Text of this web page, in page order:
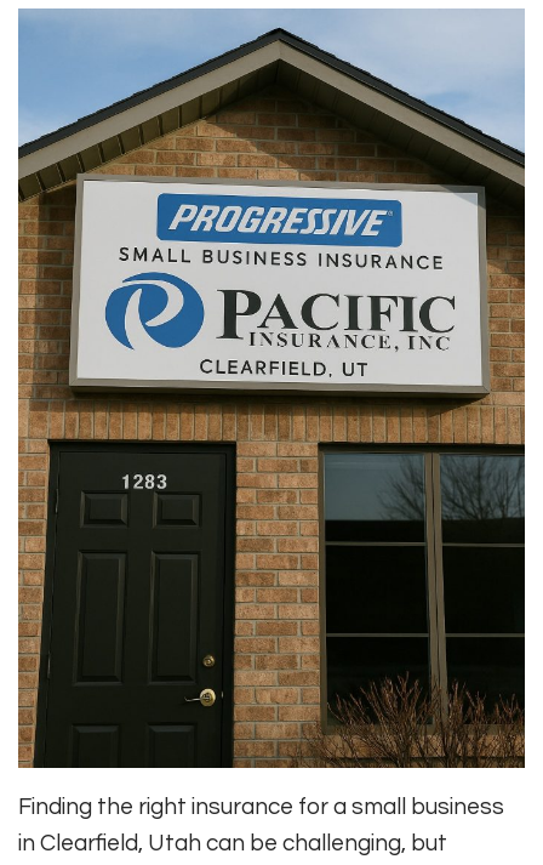
Finding the right insurance for a small business
in Clearfield, Utah can be challenging, but